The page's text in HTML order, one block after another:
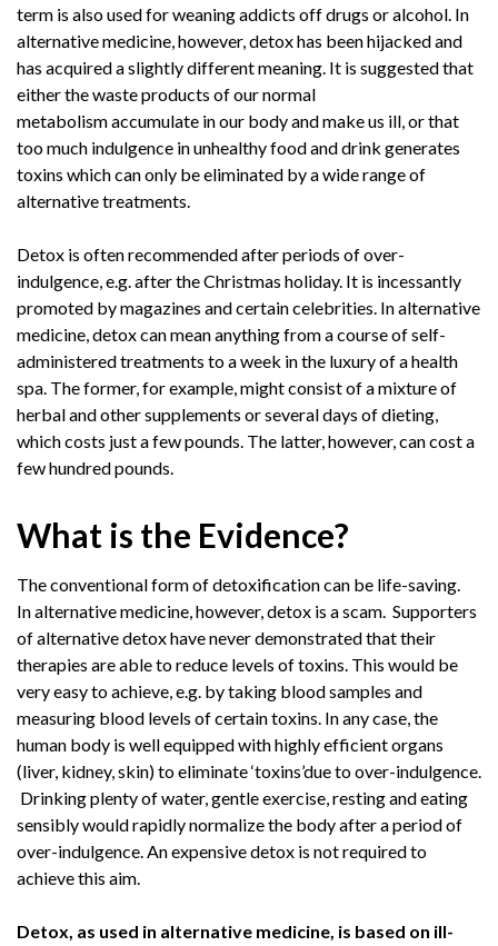
term is also used for weaning addicts off drugs or alcohol. In
alternative medicine, however, detox has been hijacked and
has acquired a slightly different meaning. It is suggested that
either the waste products of our normal
metabolism accumulate in our body and make us ill, or that
too much indulgence in unhealthy food and drink generates
toxins which can only be eliminated by a wide range of
alternative treatments.
Detox is often recommended after periods of over-
indulgence, e.g. after the Christmas holiday. It is incessantly
promoted by magazines and certain celebrities. In alternative
medicine, detox can mean anything from a course of self-
administered treatments to a week in the luxury of a health
spa. The former, for example, might consist of a mixture of
herbal and other supplements or several days of dieting,
which costs just a few pounds. The latter, however, can cost a
few hundred pounds.
What is the Evidence?
The conventional form of detoxification can be life-saving.
In alternative medicine, however, detox is a scam. Supporters
of alternative detox have never demonstrated that their
therapies are able to reduce levels of toxins. This would be
very easy to achieve, e.g. by taking blood samples and
measuring blood levels of certain toxins. In any case, the
human body is well equipped with highly efficient organs
(liver, kidney, skin) to eliminate ‘toxins’due to over-indulgence.
Drinking plenty of water, gentle exercise, resting and eating
sensibly would rapidly normalize the body after a period of
over-indulgence. An expensive detox is not required to
achieve this aim.
Detox, as used in alternative medicine, is based on ill-